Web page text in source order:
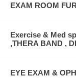
EXAM ROOM
Exercise & Med
,THERA BAND ,
EYE EXAM &